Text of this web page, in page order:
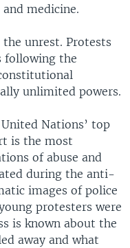
medicine.
unrest. Protests
following the
unlimited powers.
Nations’ top
is the most
of abuse and
during the anti-
images of police
protesters were
is known about the
away and what